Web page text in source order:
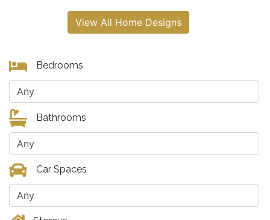
Bedrooms
Bathrooms
Car Spaces
View All Home Designs